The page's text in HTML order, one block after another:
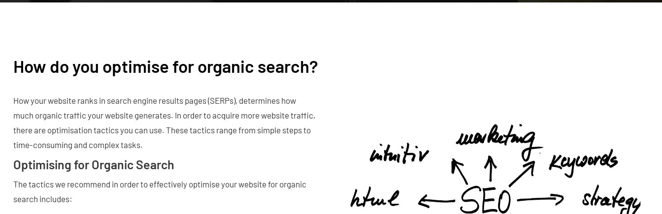
How do you optimise for organic search?
How your website ranks in search engine results pages (SERPs), determines how
much organic traffic your website generates. In order to acquire more website traffic,
there are optimisation tactics you can use. These tactics range from simple steps to
time-consuming and complex tasks.
Optimising for Organic Search
The tactics we recommend in order to effectively optimise your website for organic
search includes: